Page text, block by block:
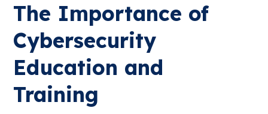
The Importance of
Cybersecurity
Education and
Training